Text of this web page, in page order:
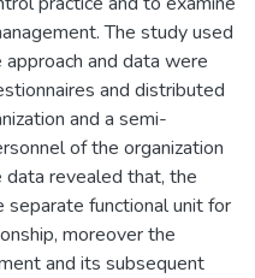
The study used
and data were
and distributed
and a semi-
of the organization
revealed that, the
separate functional unit for
moreover the
and its subsequent